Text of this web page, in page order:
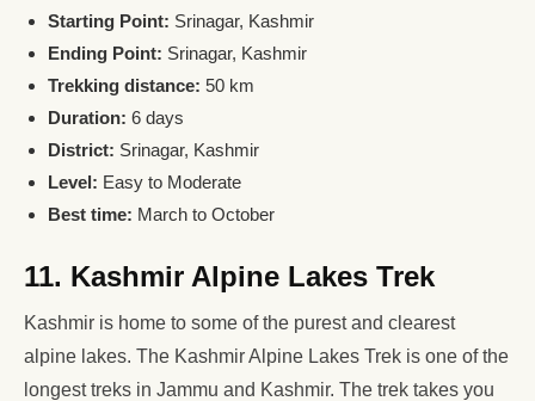
Starting Point: Srinagar, Kashmir
Ending Point: Srinagar, Kashmir
Trekking distance: 50 km
Duration: 6 days
District: Srinagar, Kashmir
Level: Easy to Moderate
Best time: March to October
11. Kashmir Alpine Lakes Trek
Kashmir is home to some of the purest and clearest
alpine lakes. The Kashmir Alpine Lakes Trek is one of the
longest treks in Jammu and Kashmir. The trek takes you